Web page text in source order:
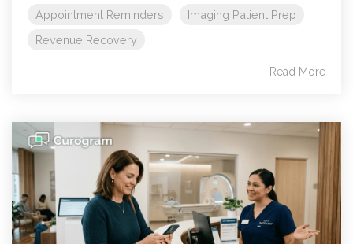
Appointment Reminders
Imaging Patient Prep
Revenue Recovery
Read More